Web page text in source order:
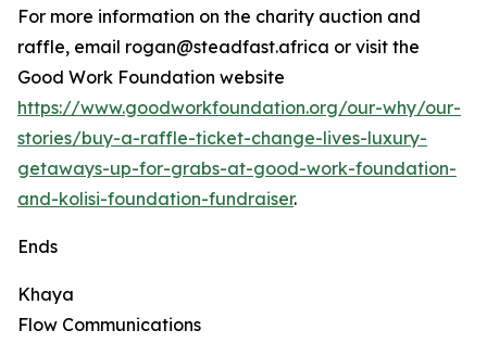
For more information on the charity auction and
raffle, email rogan@steadfast.africa or visit the
Good Work Foundation website
https://www.goodworkfoundation.org/our-why/our-
stories/buy-a-raffle-ticket-change-lives-luxury-
getaways-up-for-grabs-at-good-work-foundation-
and-kolisi-foundation-fundraiser.
Ends
Khaya
Flow Communications